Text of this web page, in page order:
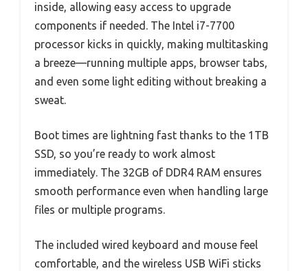
inside, allowing easy access to upgrade
components if needed. The Intel i7-7700
processor kicks in quickly, making multitasking
a breeze—running multiple apps, browser tabs,
and even some light editing without breaking a
sweat.
Boot times are lightning fast thanks to the 1TB
SSD, so you’re ready to work almost
immediately. The 32GB of DDR4 RAM ensures
smooth performance even when handling large
files or multiple programs.
The included wired keyboard and mouse feel
comfortable, and the wireless USB WiFi sticks